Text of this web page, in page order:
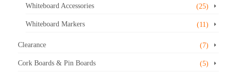
Whiteboard Accessories (25)
Whiteboard Markers (11)
Clearance (7)
Cork Boards & Pin Boards (5)